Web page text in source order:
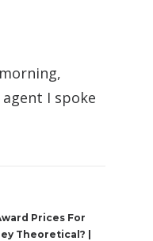
I spoke
Prices For
Theoretical? |